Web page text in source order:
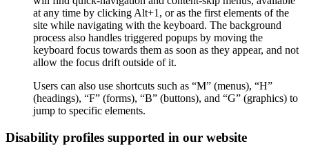
at any time by clicking Alt+1, or as the first elements of the
site while navigating with the keyboard. The background
process also handles triggered popups by moving the
keyboard focus towards them as soon as they appear, and not
allow the focus drift outside of it.
Users can also use shortcuts such as “M” (menus), “H”
(headings), “F” (forms), “B” (buttons), and “G” (graphics) to
jump to specific elements.
Disability profiles supported in our website